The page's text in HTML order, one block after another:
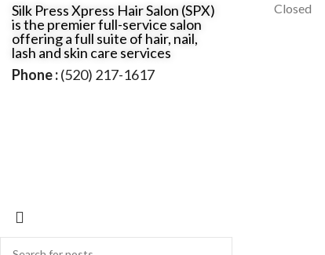
Silk Press Xpress Hair Salon (SPX)
is the premier full-service salon
offering a full suite of hair, nail,
lash and skin care services
Phone :(520) 217-1617
Closed